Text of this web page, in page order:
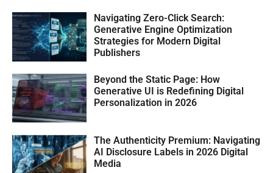
Navigating Zero-Click Search:
Generative Engine Optimization
Strategies for Modern Digital
Publishers
Beyond the Static Page: How
Generative UI is Redefining Digital
Personalization in 2026
The Authenticity Premium: Navigating
AI Disclosure Labels in 2026 Digital
Media